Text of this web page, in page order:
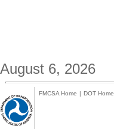
August 6, 2026
FMCSA Home | DOT Home